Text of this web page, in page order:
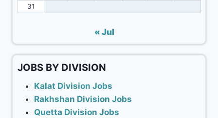
31
« Jul
JOBS BY DIVISION
Kalat Division Jobs
Rakhshan Division Jobs
Quetta Division Jobs